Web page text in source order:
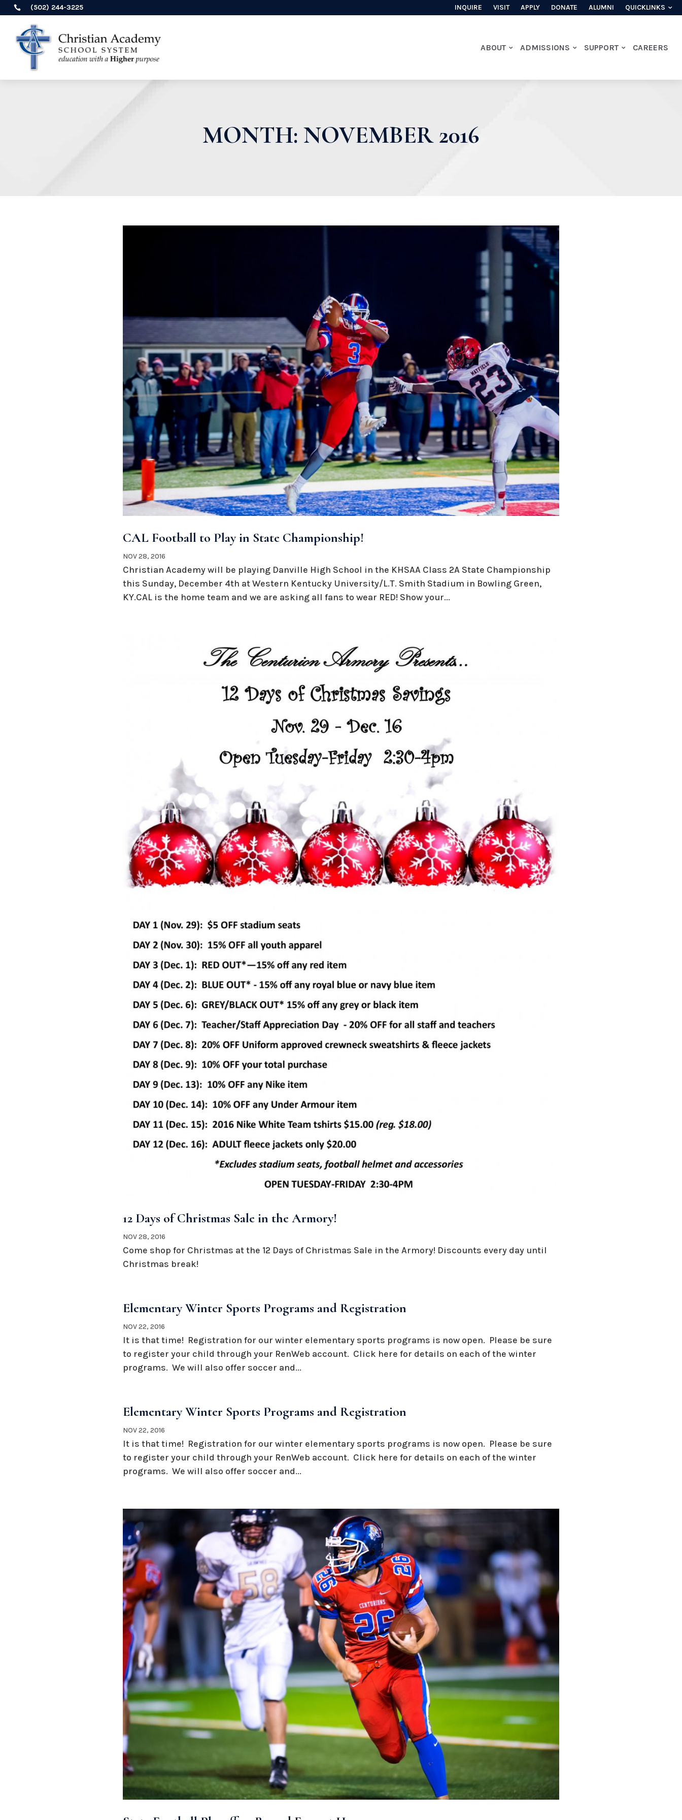
 (502) 244-3225 INQUIRE VISIT APPLY DONATE ALUMNI QUICKLINKS
ABOUT ADMISSIONS SUPPORT CAREERS
MONTH:NOVEMBER 2016
CAL Football to Play in State Championship!
NOV 28, 2016
Christian Academy will be playing Danville High School in the KHSAA Class 2A State Championship
this Sunday, December 4th at Western Kentucky University/L.T. Smith Stadium in Bowling Green,
KY.CAL is the home team and we are asking all fans to wear RED! Show your...
12 Days of Christmas Sale in the Armory!
NOV 28, 2016
Come shop for Christmas at the 12 Days of Christmas Sale in the Armory! Discounts every day until
Christmas break!
Elementary Winter Sports Programs and Registration
NOV 22, 2016
It is that time! Registration for our winter elementary sports programs is now open. Please be sure
to register your child through your RenWeb account. Click here for details on each of the winter
programs. We will also offer soccer and...
Elementary Winter Sports Programs and Registration
NOV 22, 2016
It is that time! Registration for our winter elementary sports programs is now open. Please be sure
to register your child through your RenWeb account. Click here for details on each of the winter
programs. We will also offer soccer and...